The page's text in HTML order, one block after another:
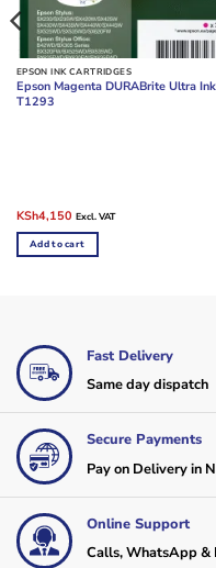
EPSON INK CARTRIDGES
Epson Magenta DURABrite Ultra
T1293
Original
was:
KSh10,000.
KSh4,150Current
is:
KSh4,150.
Excl. VAT
Add to cart
Fast Delivery
Same day dispatch
Secure Payments
Pay on Delivery in
Online Support
Calls, WhatsApp &